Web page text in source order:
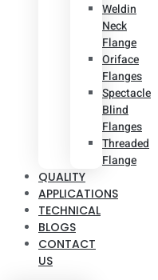
Weldin
Neck
Flange
Oriface
Flanges
Spectacle
Blind
Flanges
Threaded
Flange
QUALITY
APPLICATIONS
TECHNICAL
BLOGS
CONTACT
US